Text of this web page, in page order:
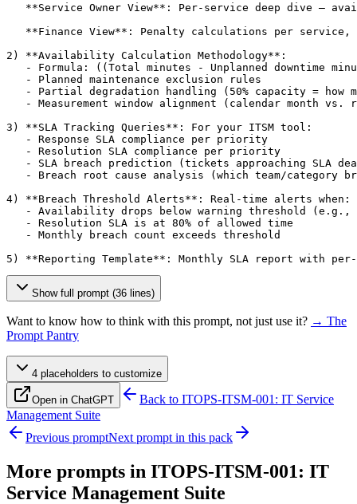
**Service Owner View**: Per-service deep dive —
**Finance View**: Penalty calculations per
2) **Availability Calculation Methodology**:
- Formula: ((Total minutes - Unplanned downtime
   - Planned maintenance exclusion rules
- Partial degradation handling (50% capacity = how
- Measurement window alignment (calendar month vs.
3) **SLA Tracking Queries**: For your ITSM tool:
   - Response SLA compliance per priority
   - Resolution SLA compliance per priority
- SLA breach prediction (tickets approaching SLA
- Breach root cause analysis (which team/category
4) **Breach Threshold Alerts**: Real-time alerts when:
- Availability drops below warning threshold (e.g.,
   - Resolution SLA is at 80% of allowed time
   - Monthly breach count exceeds threshold
5) **Reporting Template**: Monthly SLA report with
Show full prompt (36 lines)
Want to know how to think with this prompt, not just use it? → The
Prompt Pantry
4 placeholders to customize
Open in ChatGPT Back to ITOPS-ITSM-001: IT Service
Management Suite
Previous promptNext prompt in this pack
More prompts in ITOPS-ITSM-001: IT
Service Management Suite